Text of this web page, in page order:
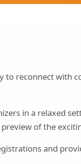
reconnect with
in a relaxed
of the
and